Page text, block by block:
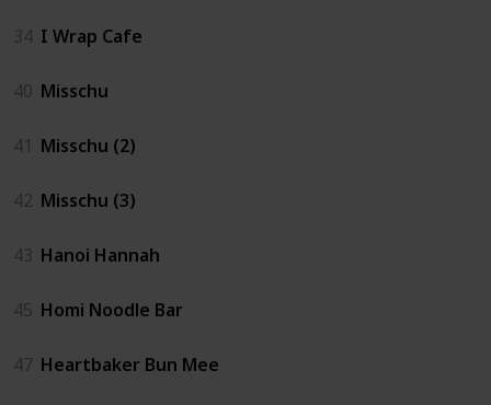
34 I Wrap Cafe
40 Misschu
41 Misschu (2)
42 Misschu (3)
43 Hanoi Hannah
45 Homi Noodle Bar
47 Heartbaker Bun Mee